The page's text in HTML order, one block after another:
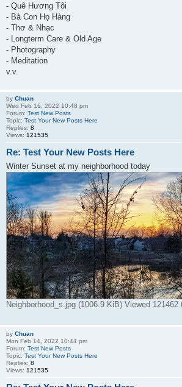
- Quê Hương Tôi
- Bà Con Họ Hàng
- Thơ & Nhạc
- Longterm Care & Old Age
- Photography
- Meditation
v.v.
by Chuan
Wed Feb 16, 2022 10:48 pm
Forum: Test New Posts
Topic: Test Your New Posts Here
Replies: 8
Views: 121535
Re: Test Your New Posts Here
Winter Sunset at my neighborhood today
Neighborhood_s.jpg (1006.9 KiB) Viewed 121462
by Chuan
Mon Feb 14, 2022 10:44 pm
Forum: Test New Posts
Topic: Test Your New Posts Here
Replies: 8
Views: 121535